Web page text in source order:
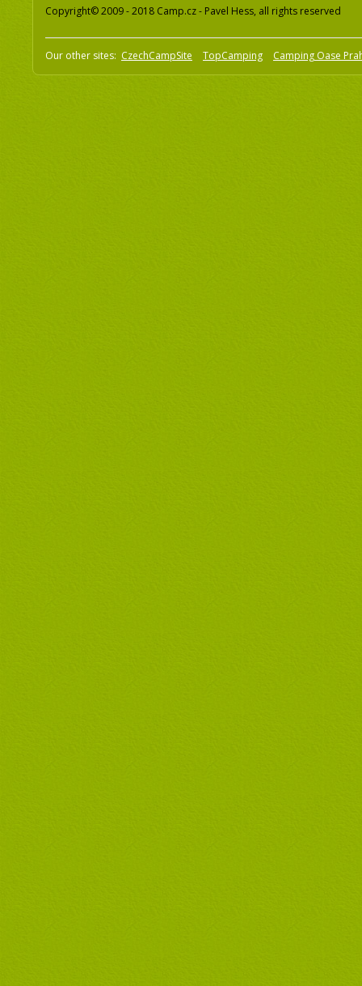
Copyright© 2009 - 2018 Camp.cz - Pavel Hess, all rights reserved
Our other sites: CzechCampSite TopCamping Camping Oase